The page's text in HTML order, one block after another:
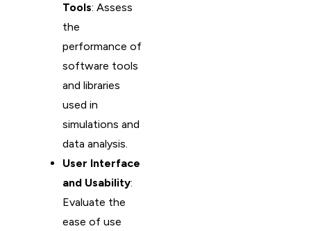
Tools: Assess
the
performance of
software tools
and libraries
used in
simulations and
data analysis.
User Interface
and Usability:
Evaluate the
ease of use